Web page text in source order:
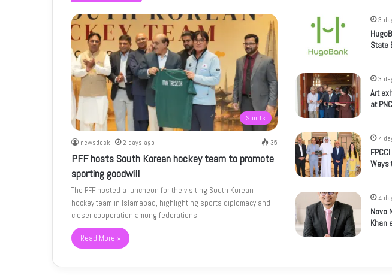
Sports
newsdesk 2 days ago 35
PFF hosts South Korean hockey team to promote
sporting goodwill
The PFF hosted a luncheon for the visiting South Korean
hockey team in Islamabad, highlighting sports diplomacy and
closer cooperation among federations.
Read More »
3
State
3
Art
at
4
Ways
4
Novo
Khan